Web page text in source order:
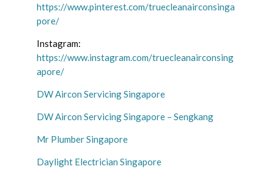
https://www.pinterest.com/truecleanairconsinga
pore/
Instagram:
https://www.instagram.com/truecleanairconsing
apore/
DW Aircon Servicing Singapore
DW Aircon Servicing Singapore – Sengkang
Mr Plumber Singapore
Daylight Electrician Singapore